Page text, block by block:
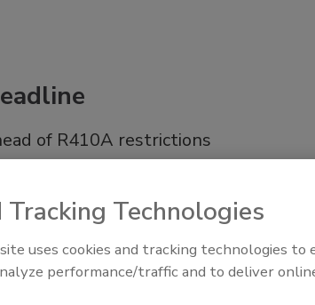
of R410A restrictions
Trade Talks: Inspection,
Tracking Technologies
uses cookies and tracking technologies to
performance/traffic and to deliver